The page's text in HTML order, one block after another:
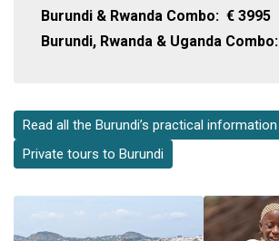
Burundi & Rwanda Combo: € 3995
Burundi, Rwanda & Uganda Combo:
Read all the Burundi’s practical information
Private tours to Burundi